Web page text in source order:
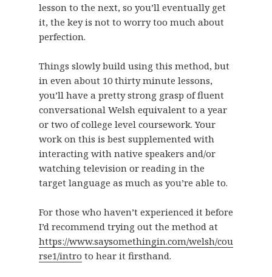
lesson to the next, so you’ll eventually get
it, the key is not to worry too much about
perfection.
Things slowly build using this method, but
in even about 10 thirty minute lessons,
you’ll have a pretty strong grasp of fluent
conversational Welsh equivalent to a year
or two of college level coursework. Your
work on this is best supplemented with
interacting with native speakers and/or
watching television or reading in the
target language as much as you’re able to.
For those who haven’t experienced it before
I’d recommend trying out the method at
https://www.saysomethingin.com/welsh/cou
rse1/intro to hear it firsthand.